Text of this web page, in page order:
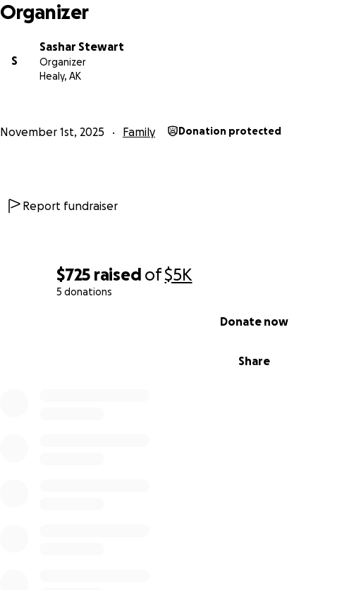
$725 raised of$5K
5 donations
Share
Donate now
Organizer
S
Sashar Stewart
Organizer
Healy, AK
November 1st, 2025 Family Donation protected
Report fundraiser